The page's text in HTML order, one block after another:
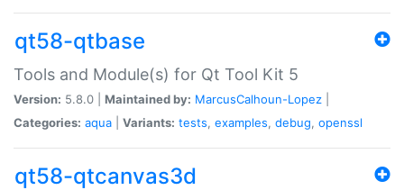
qt58-qtbase
Tools and Module(s) for Qt Tool Kit 5
Version: 5.8.0 | Maintained by: MarcusCalhoun-Lopez
Categories: aqua Variants: tests, examples, debug, openssl
qt58-qtcanvas3d